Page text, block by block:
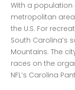
With a population
metropolitan
the U.S. For
South Carolina’s
Mountains. The
races on the
NFL’s Carolina